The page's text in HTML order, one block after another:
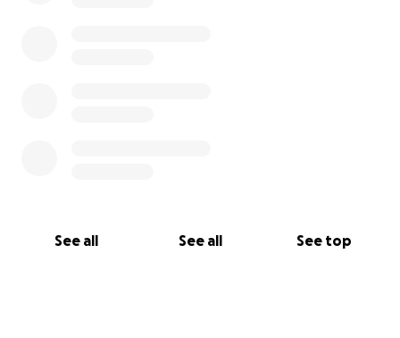
See all See all See top
one. Please help us give her the chance she